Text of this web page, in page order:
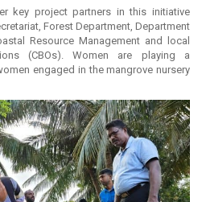
key project partners in this initiative
Forest Department, Department
Resource Management and local
(CBOs). Women are playing a
engaged in the mangrove nursery